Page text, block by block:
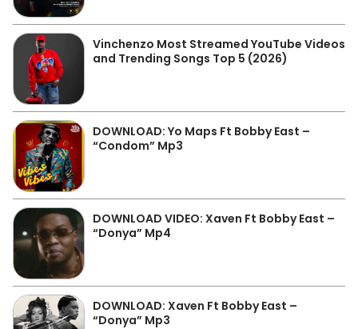
Vinchenzo Most Streamed YouTube Videos
and Trending Songs Top 5 (2026)
DOWNLOAD: Yo Maps Ft Bobby East –
“Condom” Mp3
DOWNLOAD VIDEO: Xaven Ft Bobby East –
“Donya” Mp4
DOWNLOAD: Xaven Ft Bobby East –
“Donya” Mp3